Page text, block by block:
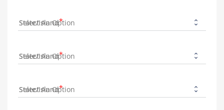
State/Island
State/Island
State/Island